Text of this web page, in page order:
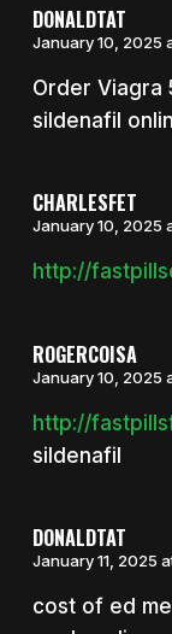
DONALDTAT
January 10, 2025
Order Viagra
sildenafil
CHARLESFET
January 10, 2025
http://
ROGERCOISA
January 10, 2025
http://
sildenafil
DONALDTAT
January 11, 2025
cost of ed